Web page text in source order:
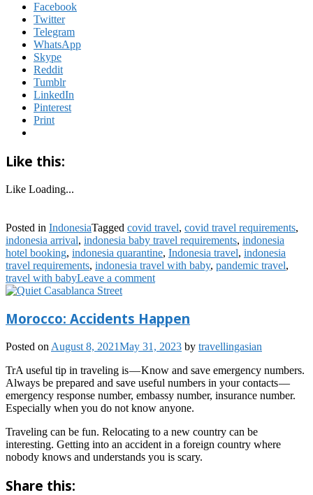
Facebook
Twitter
Telegram
WhatsApp
Skype
Reddit
Tumblr
LinkedIn
Pinterest
Print
Like this:
Like Loading...
Posted in IndonesiaTagged covid travel, covid travel requirements,
indonesia arrival, indonesia baby travel requirements, indonesia
hotel booking, indonesia quarantine, Indonesia travel, indonesia
travel requirements, indonesia travel with baby, pandemic travel,
travel with babyLeave a comment
Morocco: Accidents Happen
Posted on August 8, 2021May 31, 2023 by travellingasian
TrA useful tip in traveling is — Know and save emergency numbers.
Always be prepared and save useful numbers in your contacts —
emergency response number, embassy number, insurance number.
Especially when you do not know anyone.
Traveling can be fun. Relocating to a new country can be
interesting. Getting into an accident in a foreign country where
nobody knows and understands you is scary.
Share this: